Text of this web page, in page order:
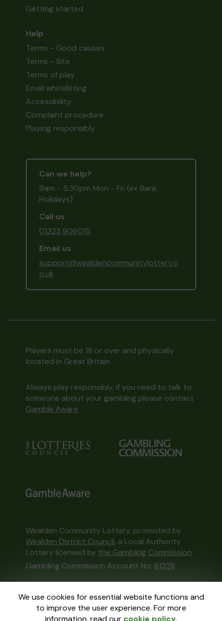
We use cookies for essential website functions and
to improve the user experience. For more
information, read our cookie policy.
Getting started
Help
Terms - Good causes
Terms - Site
Terms of play
Email whitelisting
Accessibility
Complaint procedure
Playing responsibly
Can we help?
9am - 5:30pm Mon - Fri (ex Bank
Holidays)
Call us
01323 906015
Email us
support@wealdencommunitylottery.c
o.uk
Players must be 18 or over and physically
located in Great Britain
Always play responsibly, if you need to talk to
someone about your gambling please contact
Gamble Aware
Wealden Community Lottery, promoted by
Wealden District Council, a Local Authority
Lottery licensed by the Gambling Commission
Gambling Commission Account No: 61328
This website is administered by Gatherwell, an
External Lottery Manager licensed and
regulated in Great Britain bythe Gambling